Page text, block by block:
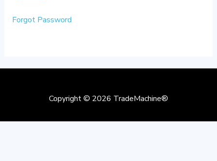
Forgot Password
Copyright © 2026 TradeMachine®